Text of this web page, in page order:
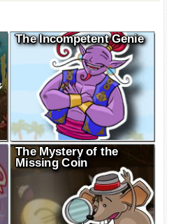
The Incompetent Genie
The Mystery of the
Missing Coin